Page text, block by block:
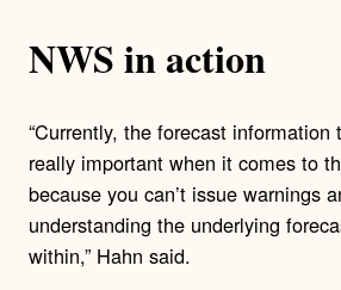
NWS in action
“Currently, the forecast
really important when it comes to
because you can’t issue warnings
understanding the underlying
within,” Hahn said.